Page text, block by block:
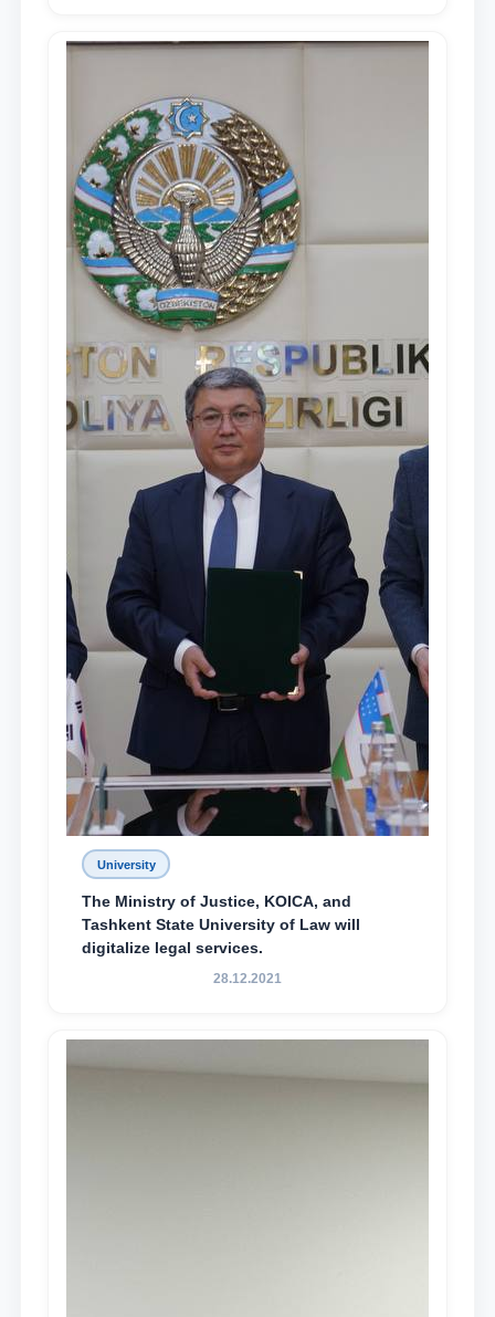
Mirziyoyev, to the Oliy Majlis and the
University
The Ministry of Justice, KOICA, and
Tashkent State University of Law will
digitalize legal services.
28.12.2021